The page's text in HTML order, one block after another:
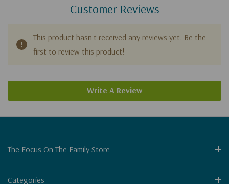
Customer Reviews
This product hasn't received any reviews yet. Be the
first to review this product!
Write A Review
The Focus On The Family Store
Categories